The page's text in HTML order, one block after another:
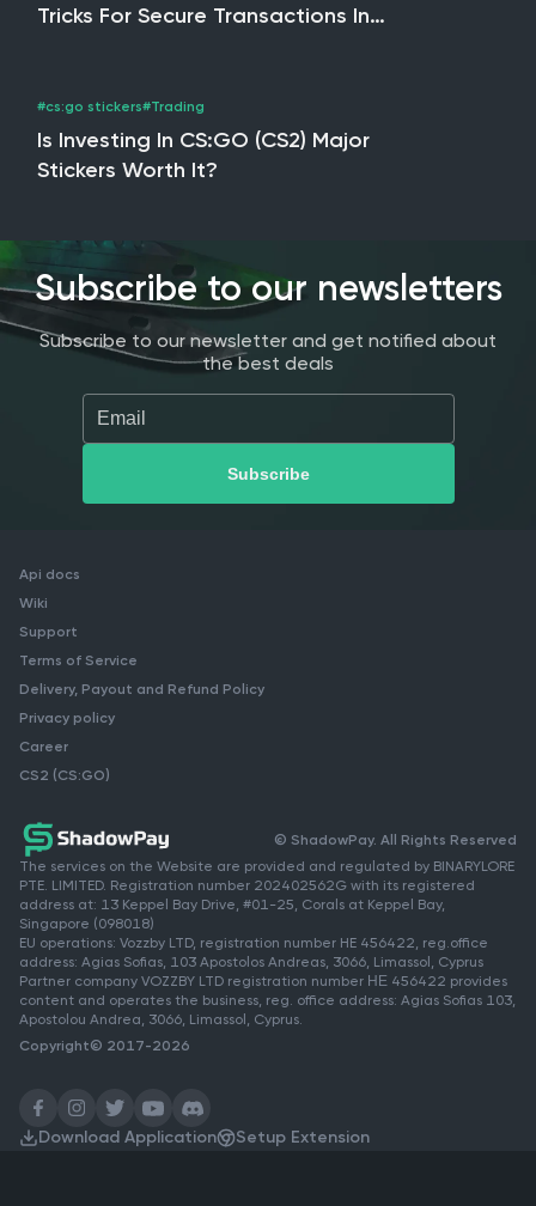
Tricks For Secure Transactions In
#cs:go stickers#Trading
Is Investing In CS:GO (CS2) Major
Stickers Worth It?
Subscribe to our newsletters
Subscribe to our newsletter and get notified about
the best deals
Api docs
Wiki
Support
Terms of Service
Delivery, Payout and Refund Policy
Privacy policy
Career
CS2 (CS:GO)
© ShadowPay. All Rights Reserved
The services on the Website are provided and regulated by BINARYLORE
PTE. LIMITED. Registration number 202402562G with its registered
address at: 13 Keppel Bay Drive, #01-25, Corals at Keppel Bay,
Singapore (098018)
EU operations: Vozzby LTD, registration number HE 456422, reg.office
address: Agias Sofias, 103 Apostolos Andreas, 3066, Limassol, Cyprus
Partner company VOZZBY LTD registration number ΗΕ 456422 provides
content and operates the business, reg. office address: Agias Sofias 103,
Apostolou Andrea, 3066, Limassol, Cyprus.
Copyright© 2017-2026
Download Application Setup Extension